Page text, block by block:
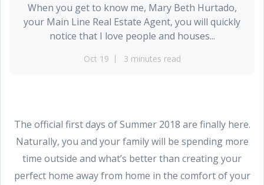
When you get to know me, Mary Beth Hurtado,
your Main Line Real Estate Agent, you will quickly
notice that I love people and houses...
Oct 19 3 minutes read
The official first days of Summer 2018 are finally here.
Naturally, you and your family will be spending more
time outside and what’s better than creating your
perfect home away from home in the comfort of your